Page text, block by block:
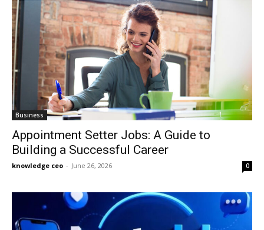
Business
Appointment Setter Jobs: A Guide to
Building a Successful Career
knowledge ceo - June 26, 2026 0